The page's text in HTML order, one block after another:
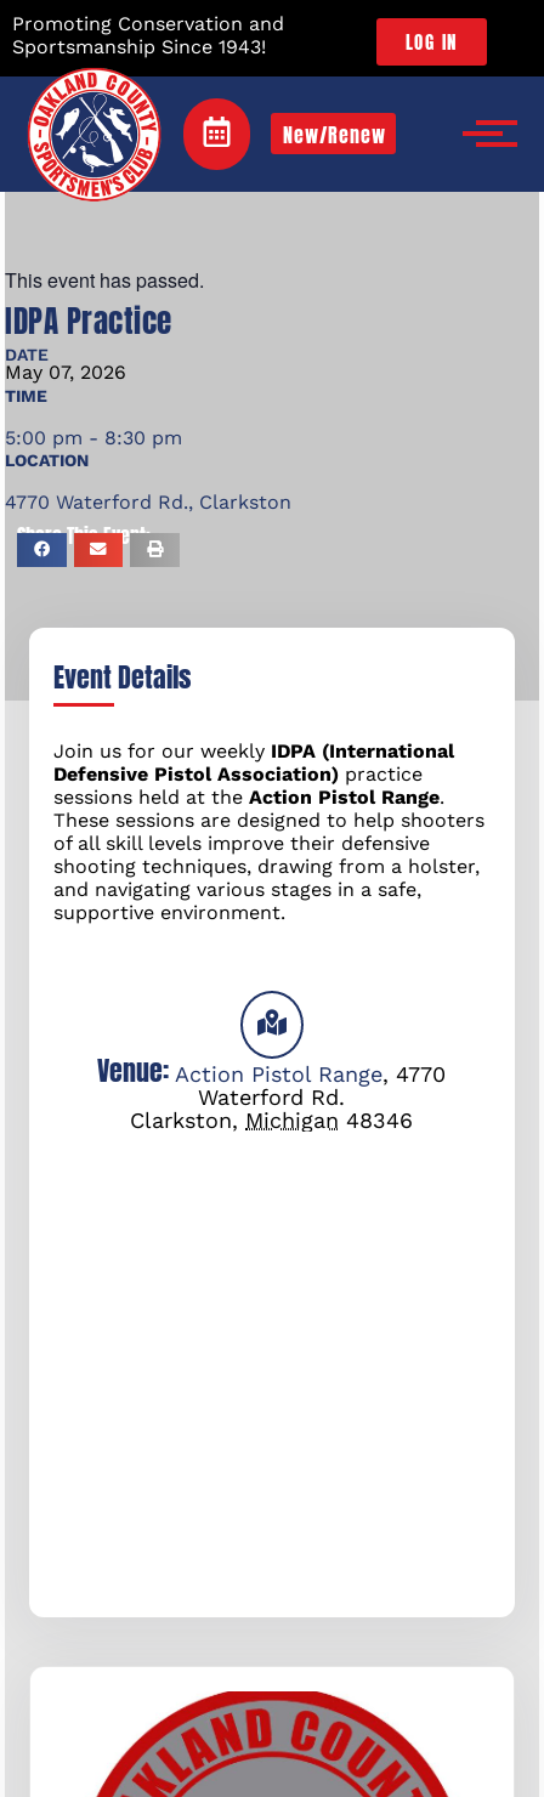
Promoting Conservation and
Sportsmanship Since 1943!
LOG IN
New/Renew
This event has passed.
IDPA Practice
DATE
May 07, 2026
TIME
5:00 pm - 8:30 pm
LOCATION
4770 Waterford Rd., Clarkston
Share This Event:
Event Details
Join us for our weekly IDPA (International
Defensive Pistol Association) practice
sessions held at theAction Pistol Range.
These sessions are designed to help shooters
of all skill levels improve their defensive
shooting techniques, drawing from a holster,
and navigating various stages in a safe,
supportive environment.
Venue:Action Pistol Range, 4770
Waterford Rd.
Clarkston, Michigan 48346